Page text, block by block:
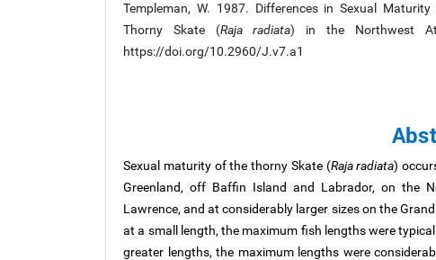
Templeman, W. 1987. Differences in Sexual
Thorny Skate (Raja radiata) in the Northwest
https://doi.org/10.2960/J.v7.a1
Sexual maturity of the thorny Skate (Raja radiata)
Greenland, off Baffin Island and Labrador, on the
Lawrence, and at considerably larger sizes on the
at a small length, the maximum fish lengths were
greater lengths, the maximum lengths were